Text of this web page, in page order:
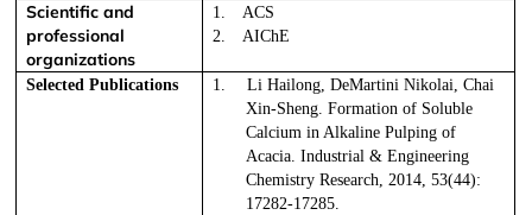
Scientific and
professional
organizations
1.
ACS
2.
AIChE
Selected Publications 1.
Li Hailong, DeMartini Nikolai, Chai
Xin-Sheng. Formation of Soluble
Calcium in Alkaline Pulping of
Acacia. Industrial & Engineering
Chemistry Research, 2014, 53(44):
17282-17285.